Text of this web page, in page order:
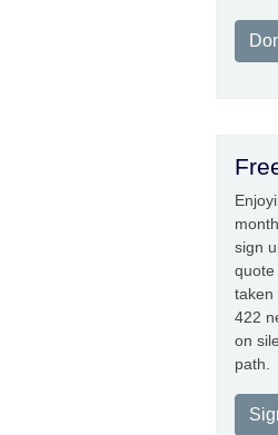
sign
quote
taken
422
on
path.